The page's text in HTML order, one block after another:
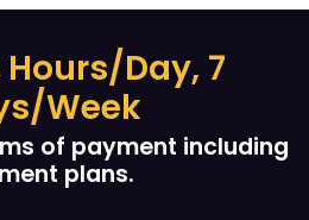
Day, 7
Week
of payment including
plans.